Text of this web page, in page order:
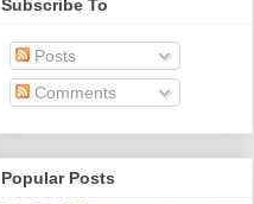
Subscribe To
Posts
Comments
Popular Posts